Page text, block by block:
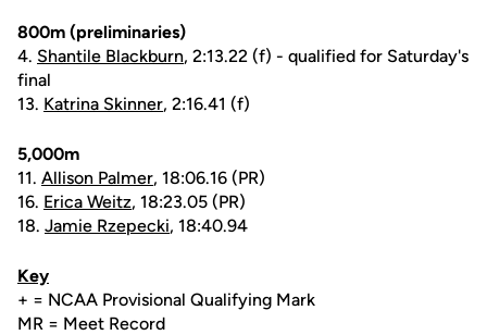
800m (preliminaries)
4. Shantile Blackburn, 2:13.22 (f) - qualified for Saturday's
final
13. Katrina Skinner, 2:16.41 (f)
5,000m
11. Allison Palmer, 18:06.16 (PR)
16. Erica Weitz, 18:23.05 (PR)
18. Jamie Rzepecki, 18:40.94
Key
+ = NCAA Provisional Qualifying Mark
MR = Meet Record